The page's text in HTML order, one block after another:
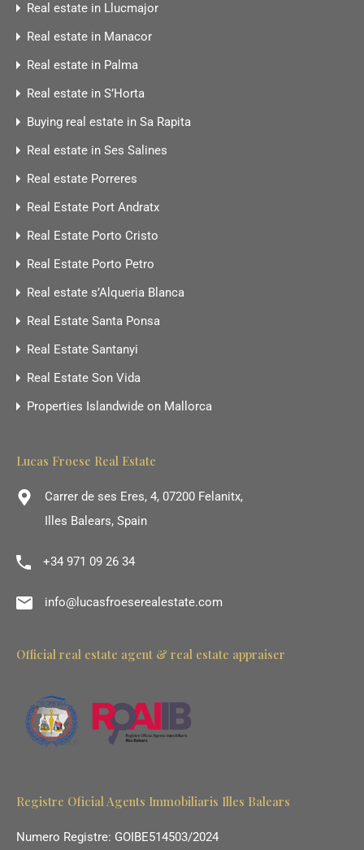
Real estate in Llucmajor
Real estate in Manacor
Real estate in Palma
Real estate in S’Horta
Buying real estate in Sa Rapita
Real estate in Ses Salines
Real estate Porreres
Real Estate Port Andratx
Real Estate Porto Cristo
Real Estate Porto Petro
Real estate s’Alqueria Blanca
Real Estate Santa Ponsa
Real Estate Santanyi
Real Estate Son Vida
Properties Islandwide on Mallorca
Lucas Froese Real Estate
Carrer de ses Eres, 4, 07200 Felanitx,
Illes Balears, Spain
+34 971 09 26 34
info@lucasfroeserealestate.com
Official real estate agent & real estate appraiser
Registre Oficial Agents Immobiliaris Illes Balears
Numero Registre: GOIBE514503/2024